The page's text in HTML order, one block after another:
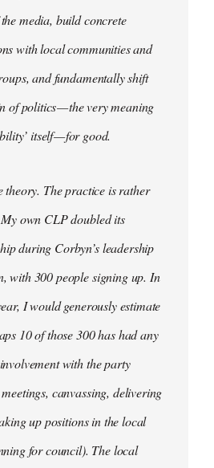
media, build concrete
with local communities and
and fundamentally shift
of politics — the very meaning
itself — for good.
theory. The practice is rather
own CLP doubled its
during Corbyn’s leadership
with 300 people signing up. In
I would generously estimate
10 of those 300 has had any
with the party
canvassing, delivering
up positions in the local
for council). The local